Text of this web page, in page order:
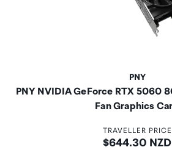
PNY
PNY NVIDIA GeForce RTX 5060
Fan Graphics
TRAVELLER PRICE
Price:
$644.30 NZD